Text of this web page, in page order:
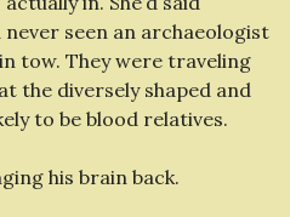
seen an archaeologist
tow. They were traveling
the diversely shaped and
to be blood relatives.
his brain back.